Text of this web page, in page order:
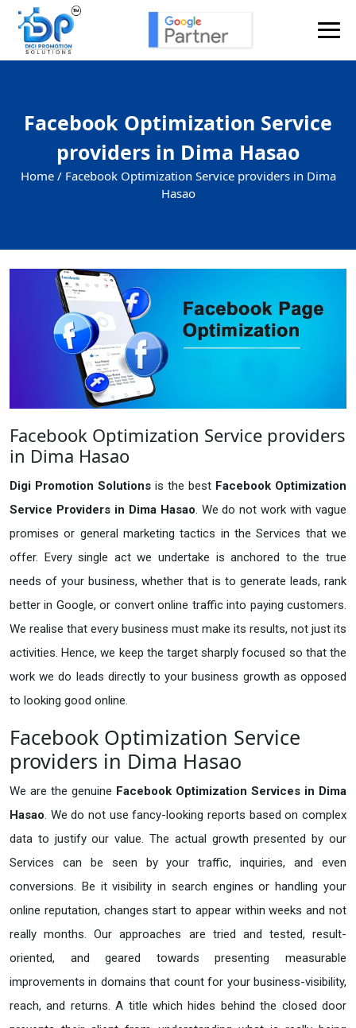
Facebook Optimization Service
providers in Dima Hasao
Home / Facebook Optimization Service providers in Dima
Hasao
Facebook Optimization Service providers
in Dima Hasao
Digi Promotion Solutions is the best Facebook Optimization
Service Providers in Dima Hasao. We do not work with vague
promises or general marketing tactics in the Services that we
offer. Every single act we undertake is anchored to the true
needs of your business, whether that is to generate leads, rank
better in Google, or convert online traffic into paying customers.
We realise that every business must make its results, not just its
activities. Hence, we keep the target sharply focused so that the
work we do leads directly to your business growth as opposed
to looking good online.
Facebook Optimization Service
providers in Dima Hasao
We are the genuine Facebook Optimization Services in Dima
Hasao. We do not use fancy-looking reports based on complex
data to justify our value. The actual growth presented by our
Services can be seen by your traffic, inquiries, and even
conversions. Be it visibility in search engines or handling your
online reputation, changes start to appear within weeks and not
really months. Our approaches are tried and tested, result-
oriented, and geared towards presenting measurable
improvements in domains that count for your business-visibility,
reach, and returns. A title which hides behind the closed door